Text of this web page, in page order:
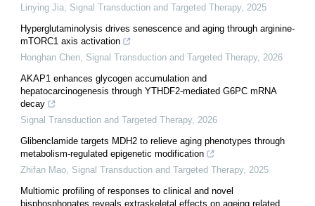
Linying Jia, Signal Transduction and Targeted Therapy, 2025
Hyperglutaminolysis drives senescence and aging through arginine-
mTORC1 axis activation
Honghan Chen, Signal Transduction and Targeted Therapy, 2026
AKAP1 enhances glycogen accumulation and
hepatocarcinogenesis through YTHDF2-mediated G6PC mRNA
decay
Signal Transduction and Targeted Therapy, 2026
Glibenclamide targets MDH2 to relieve aging phenotypes through
metabolism-regulated epigenetic modification
Zhifan Mao, Signal Transduction and Targeted Therapy, 2025
Multiomic profiling of responses to clinical and novel
bisphosphonates reveals extraskeletal effects on ageing related